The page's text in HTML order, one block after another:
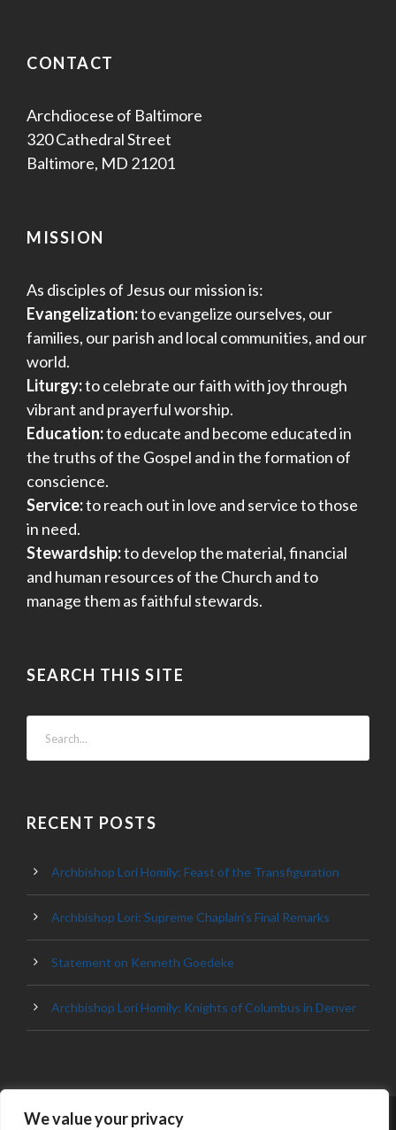
We value your privacy
CONTACT
Archdiocese of Baltimore
320 Cathedral Street
Baltimore, MD 21201
MISSION
As disciples of Jesus our mission is:
Evangelization:to evangelize ourselves, our
families, our parish and local communities, and our
world.
Liturgy:to celebrate our faith with joy through
vibrant and prayerful worship.
Education:to educate and become educated in
the truths of the Gospel and in the formation of
conscience.
Service:to reach out in love and service to those
in need.
Stewardship:to develop the material, financial
and human resources of the Church and to
manage them as faithful stewards.
SEARCH THIS SITE
RECENT POSTS
Archbishop Lori Homily: Feast of the Transfiguration
Archbishop Lori: Supreme Chaplain’s Final Remarks
Statement on Kenneth Goedeke
Archbishop Lori Homily: Knights of Columbus in Denver